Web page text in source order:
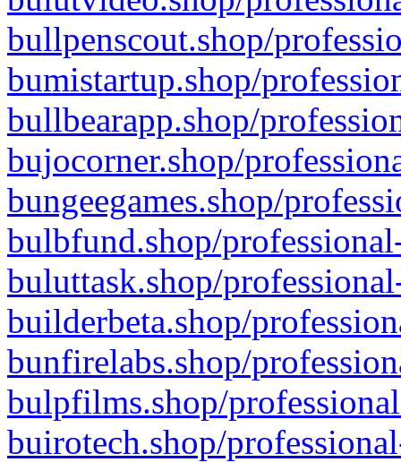
bullpenscout.shop/
bumistartup.shop/
bullbearapp.shop/
bujocorner.shop/
bungeegames.shop/
bulbfund.shop/
buluttask.shop/
builderbeta.shop/
bunfirelabs.shop/
bulpfilms.shop/
buirotech.shop/